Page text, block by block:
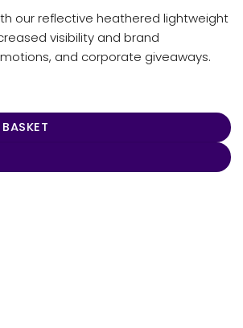
our reflective heathered lightweight
visibility and brand
and corporate giveaways.